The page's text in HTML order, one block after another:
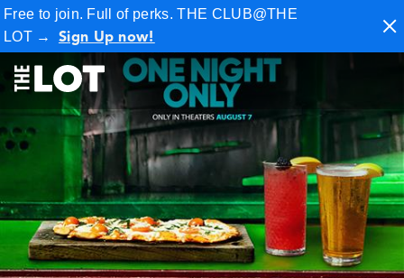
Free to join. Full of perks. THE CLUB@THE
LOT →
Sign Up now!
City Center